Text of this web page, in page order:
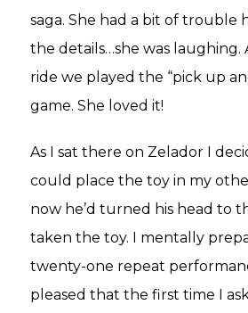
saga. She had a bit of trouble
the details…she was
ride we played the “pick up
game. She loved it!
As I sat there on Zelador I
could place the toy in my
now he’d turned his head to
taken the toy. I mentally
twenty-one repeat
pleased that the first time I